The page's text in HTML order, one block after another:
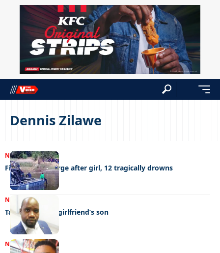
Dennis Zilawe
NEWS16/11/2023
Fisherman at large after girl, 12 tragically drowns
NEWS11/08/2023
Taxi driver kills girlfriend’s son
NEWS01/03/2023